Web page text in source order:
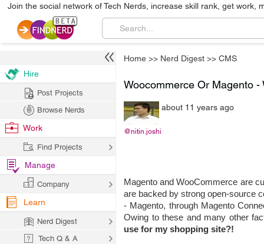
Join the social network of Tech Nerds, increase skill rank, get work,
Home >> Nerd Digest >> CMS
Woocommerce Or Magento
@nitin.joshi
about 11 years ago
Magento and WooCommerce are
are backed by strong open-source
- Magento, through Magento
Owing to these and many other
use for my shopping site?!
Hire
Post Projects
Browse Nerds
Work
Find Projects
Manage
Company
Learn
Nerd Digest
Tech Q & A